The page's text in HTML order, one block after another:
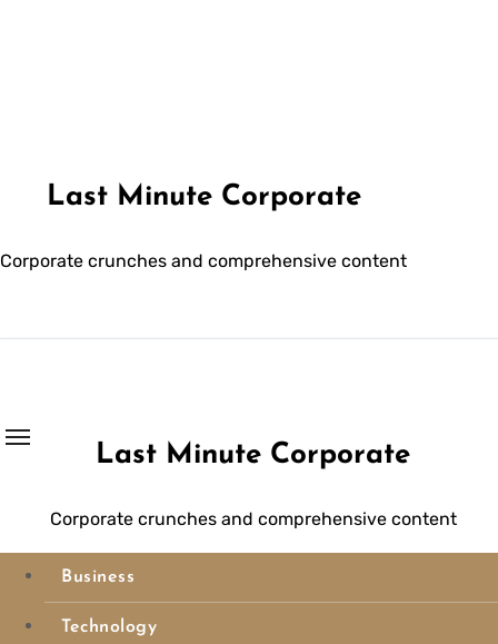
Last Minute Corporate
Corporate crunches and comprehensive content
Last Minute Corporate
Corporate crunches and comprehensive content
Business
Technology